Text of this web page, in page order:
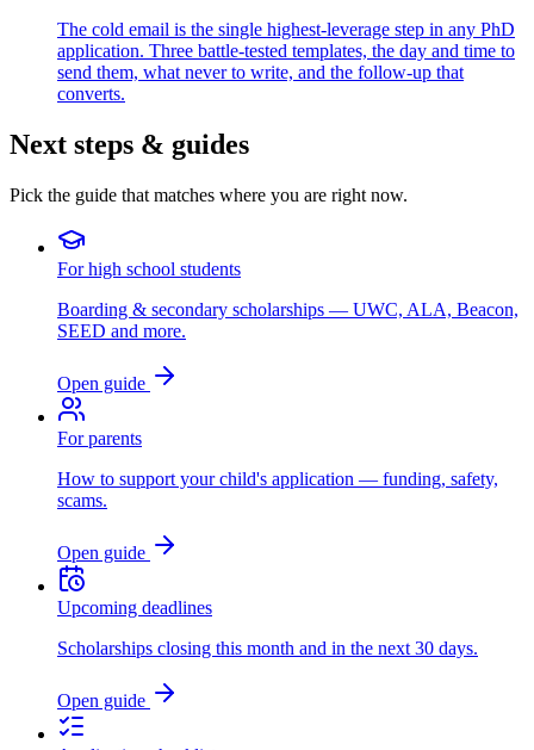
The cold email is the single highest-leverage step in any PhD
application. Three battle-tested templates, the day and time to
send them, what never to write, and the follow-up that
converts.
Next steps & guides
Pick the guide that matches where you are right now.
For high school students
Boarding & secondary scholarships — UWC, ALA, Beacon,
SEED and more.
Open guide
For parents
How to support your child's application — funding, safety,
scams.
Open guide
Upcoming deadlines
Scholarships closing this month and in the next 30 days.
Open guide